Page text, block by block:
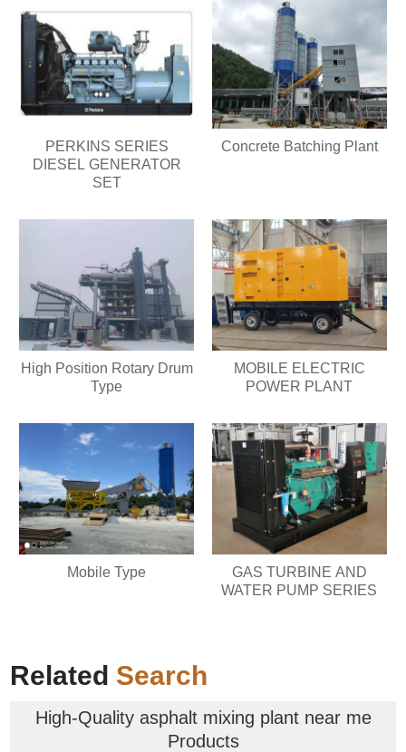
PERKINS SERIES
DIESEL GENERATOR
SET
Concrete Batching Plant
High Position Rotary Drum
Type
MOBILE ELECTRIC
POWER PLANT
Mobile Type
GAS TURBINE AND
WATER PUMP SERIES
Related Search
High-Quality asphalt mixing plant near me
Products